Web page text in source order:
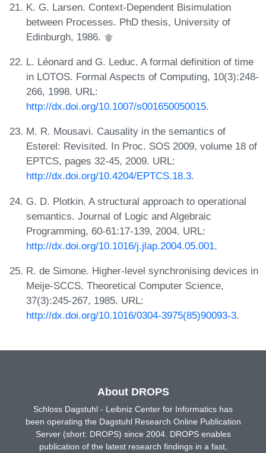
K. G. Larsen. Context-Dependent Bisimulation
between Processes. PhD thesis, University of
Edinburgh, 1986.
L. Léonard and G. Leduc. A formal definition of time
in LOTOS. Formal Aspects of Computing, 10(3):248-
266, 1998. URL:
http://dx.doi.org/10.1007/s001650050015.
M. R. Mousavi. Causality in the semantics of
Esterel: Revisited. In Proc. SOS 2009, volume 18 of
EPTCS, pages 32-45, 2009. URL:
http://dx.doi.org/10.4204/EPTCS.18.3.
G. D. Plotkin. A structural approach to operational
semantics. Journal of Logic and Algebraic
Programming, 60-61:17-139, 2004. URL:
http://dx.doi.org/10.1016/j.jlap.2004.05.001.
R. de Simone. Higher-level synchronising devices in
Meije-SCCS. Theoretical Computer Science,
37(3):245-267, 1985. URL:
http://dx.doi.org/10.1016/0304-3975(85)90093-3.
About DROPS
Schloss Dagstuhl - Leibniz Center for Informatics has
been operating the Dagstuhl Research Online Publication
Server (short: DROPS) since 2004. DROPS enables
publication of the latest research findings in a fast,